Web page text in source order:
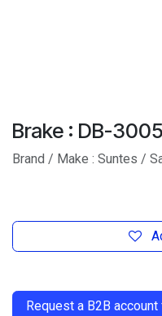
Brake : DB-
Brand / Make : Suntes /
Request a B2B